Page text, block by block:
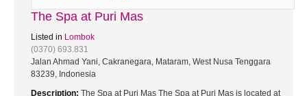
The Spa at Puri Mas
Listed in Lombok
(0370) 693.831
Jalan Ahmad Yani, Cakranegara, Mataram, West Nusa Tenggara
83239, Indonesia
Description: The Spa at Puri Mas The Spa at Puri Mas is located at